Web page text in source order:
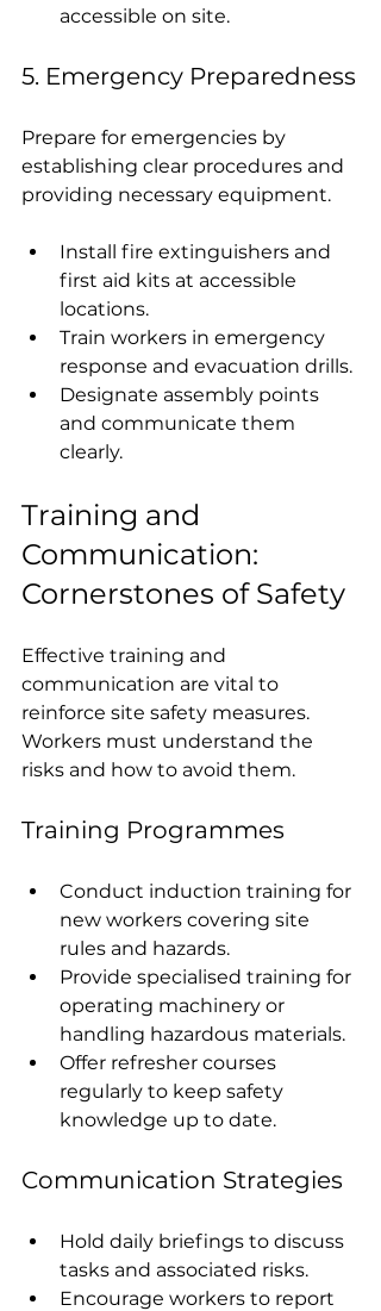
accessible on site.
5. Emergency Preparedness
Prepare for emergencies by
establishing clear procedures and
providing necessary equipment.
Install fire extinguishers and
first aid kits at accessible
locations.
Train workers in emergency
response and evacuation drills.
Designate assembly points
and communicate them
clearly.
Training and
Communication:
Cornerstones of Safety
Effective training and
communication are vital to
reinforce site safety measures.
Workers must understand the
risks and how to avoid them.
Training Programmes
Conduct induction training for
new workers covering site
rules and hazards.
Provide specialised training for
operating machinery or
handling hazardous materials.
Offer refresher courses
regularly to keep safety
knowledge up to date.
Communication Strategies
Hold daily briefings to discuss
tasks and associated risks.
Encourage workers to report